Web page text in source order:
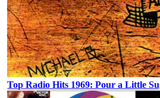
Top Radio Hits 1969: Pour a Little